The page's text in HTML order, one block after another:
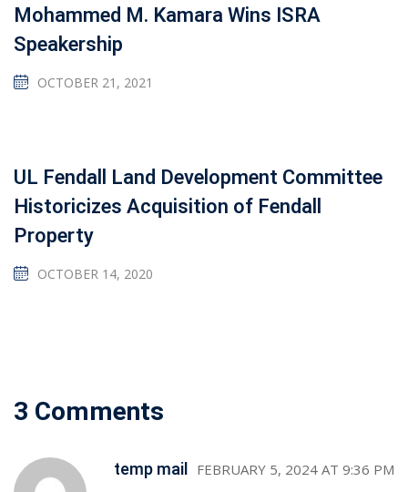
Mohammed M. Kamara Wins ISRA
Speakership
OCTOBER 21, 2021
UL Fendall Land Development Committee
Historicizes Acquisition of Fendall
Property
OCTOBER 14, 2020
3 Comments
temp mail FEBRUARY 5, 2024 AT 9:36 PM